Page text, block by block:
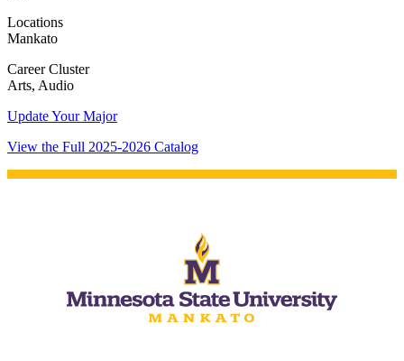
Locations
Mankato
Career Cluster
Arts, Audio
Update Your Major
View the Full 2025-2026 Catalog